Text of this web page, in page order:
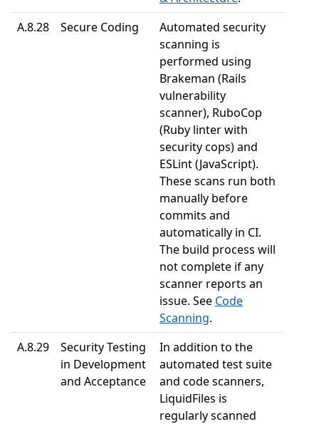
A.8.28
Secure Coding
Automated security
scanning is
performed using
Brakeman (Rails
vulnerability
scanner), RuboCop
(Ruby linter with
security cops) and
ESLint (JavaScript).
These scans run both
manually before
commits and
automatically in CI.
The build process will
not complete if any
scanner reports an
issue. See Code
Scanning.
A.8.29
Security Testing
in Development
and Acceptance
In addition to the
automated test suite
and code scanners,
LiquidFiles is
regularly scanned